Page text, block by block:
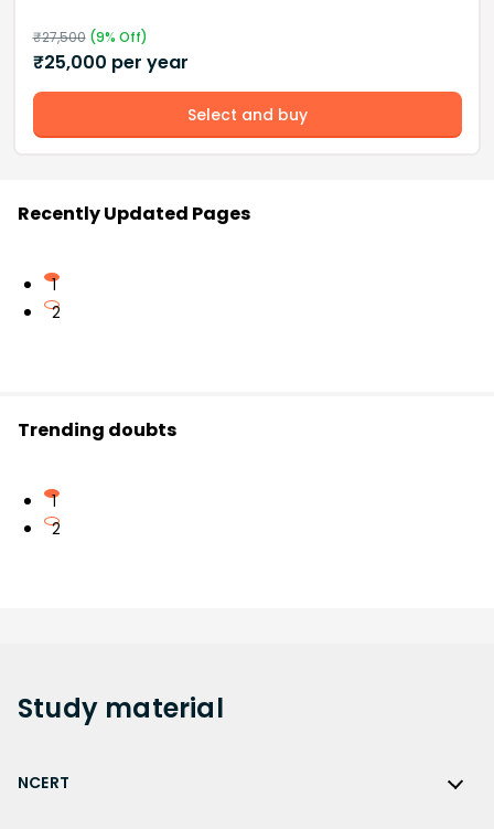
₹27,500(9% Off)
₹25,000 per year
Select and buy
Recently Updated Pages
1
2
Trending doubts
1
2
Study material
NCERT